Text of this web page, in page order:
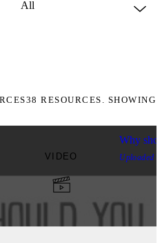
38 RESOURCES. SHOWING
VIDEO
Why
Uploaded